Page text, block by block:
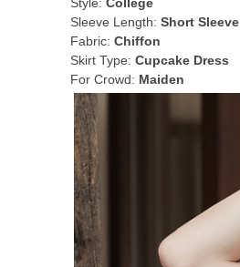
Sleeve Length: Short Sleeve
Fabric: Chiffon
Skirt Type: Cupcake Dress
For Crowd: Maiden